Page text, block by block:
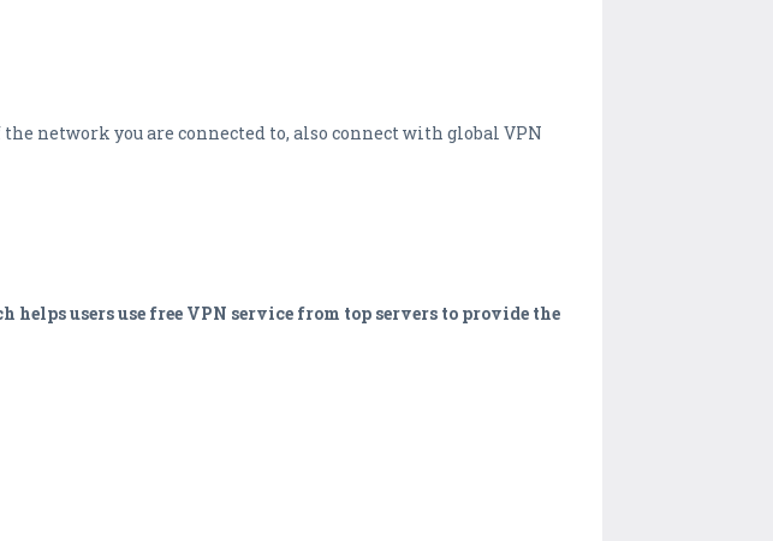
network you are connected to, also connect with global VPN
helps users use free VPN service from top servers to provide the